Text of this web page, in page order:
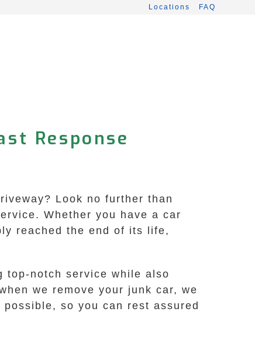
Locations FAQ
Response
Look no further than
Whether you have a car
reached the end of its life,
top-notch service while also
we remove your junk car, we
so you can rest assured